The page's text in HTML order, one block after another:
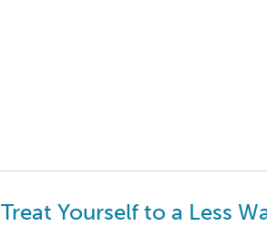
Treat Yourself to a Less